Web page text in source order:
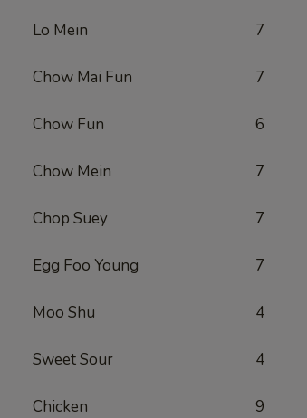
Lo Mein 7
Chow Mai Fun 7
Chow Fun 6
Chow Mein 7
Chop Suey 7
Egg Foo Young 7
Moo Shu 4
Sweet Sour 4
Chicken 9